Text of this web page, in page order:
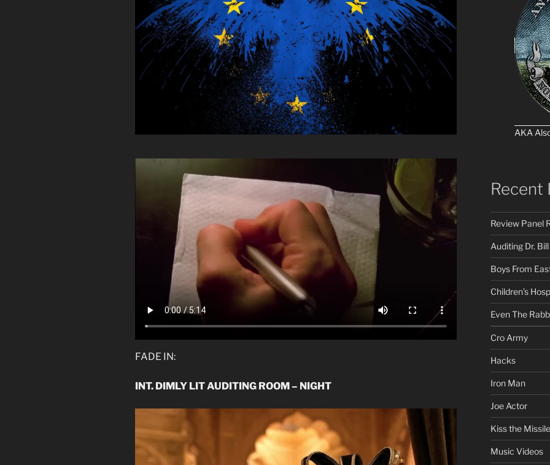
FADE IN:
INT. DIMLY LIT AUDITING ROOM – NIGHT
AKA
Recent
Review Panel
Auditing Dr. Bill
Boys From
Children’s
Even The
Cro Army
Hacks
Iron Man
Joe Actor
Kiss the Missile
Music Videos